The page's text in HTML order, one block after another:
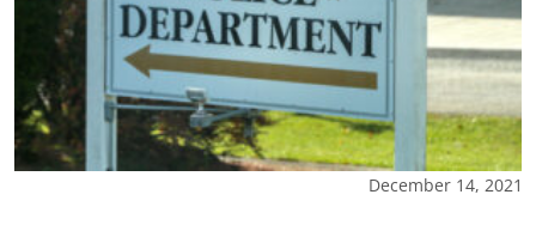
December 14, 2021